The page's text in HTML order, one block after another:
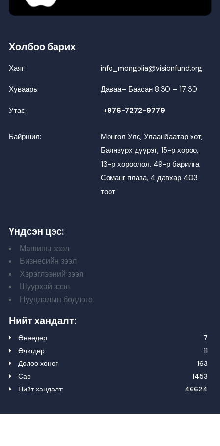
Холбоо барих
Хаяг: info_mongolia@visionfund.org
Хуваарь: Даваа– Баасан 8:30 – 17:30
Утас: +976-7272-9779
Байршил:
Монгол Улс, Улаанбаатар хот,
Баянзүрх дүүрэг, 15-р хороо,
13-р хороолол, 49-р барилга,
Соманг плаза, 4 давхар 403
тоот
Үндсэн цэс:
Машины зээл
Бизнесийн зээл
Хэрэглээний зээл
Шуурхай зээл
Нууцлалын бодлого
Нийт хандалт:
Өнөөдөр
7
Өчигдөр
11
Долоо хоног
163
Сар
1453
Нийт хандалт:
46624